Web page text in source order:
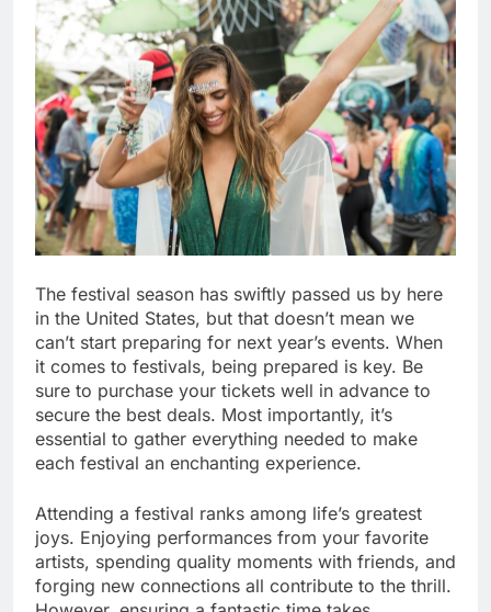
The festival season has swiftly passed us by here
in the United States, but that doesn’t mean we
can’t start preparing for next year’s events. When
it comes to festivals, being prepared is key. Be
sure to purchase your tickets well in advance to
secure the best deals. Most importantly, it’s
essential to gather everything needed to make
each festival an enchanting experience.
Attending a festival ranks among life’s greatest
joys. Enjoying performances from your favorite
artists, spending quality moments with friends, and
forging new connections all contribute to the thrill.